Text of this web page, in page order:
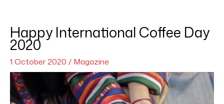
Happy International Coffee Day
2020
1 October 2020 / Magazine